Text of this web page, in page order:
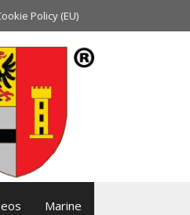
Policy (EU)
Marine